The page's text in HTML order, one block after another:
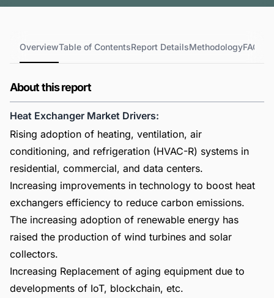
OverviewTable of ContentsReport DetailsMethodologyFAQs
About this report
Heat Exchanger Market Drivers:
Rising adoption of heating, ventilation, air
conditioning, and refrigeration (HVAC-R) systems in
residential, commercial, and data centers.
Increasing improvements in technology to boost heat
exchangers efficiency to reduce carbon emissions.
The increasing adoption of renewable energy has
raised the production of wind turbines and solar
collectors.
Increasing Replacement of aging equipment due to
developments of IoT, blockchain, etc.